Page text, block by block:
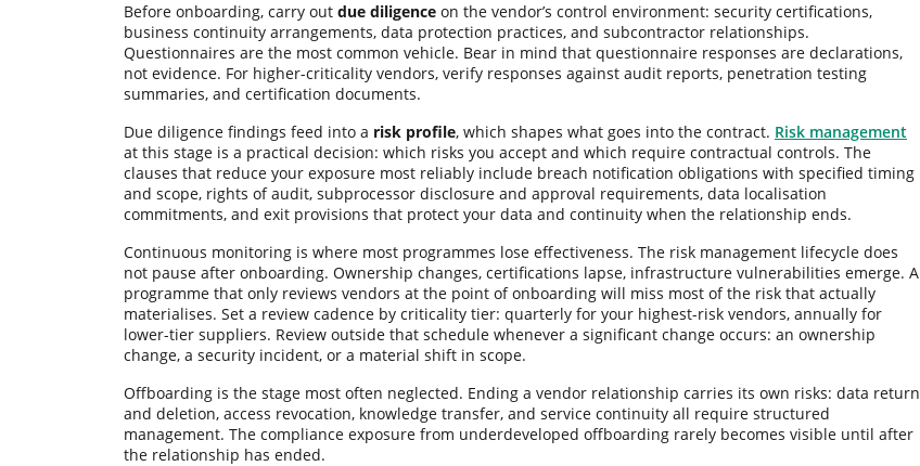
Before onboarding, carry out due diligence on the vendor’s control environment: security certifications,
business continuity arrangements, data protection practices, and subcontractor relationships.
Questionnaires are the most common vehicle. Bear in mind that questionnaire responses are declarations,
not evidence. For higher-criticality vendors, verify responses against audit reports, penetration testing
summaries, and certification documents.
Due diligence findings feed into a risk profile, which shapes what goes into the contract. Risk management
at this stage is a practical decision: which risks you accept and which require contractual controls. The
clauses that reduce your exposure most reliably include breach notification obligations with specified timing
and scope, rights of audit, subprocessor disclosure and approval requirements, data localisation
commitments, and exit provisions that protect your data and continuity when the relationship ends.
Continuous monitoring is where most programmes lose effectiveness. The risk management lifecycle does
not pause after onboarding. Ownership changes, certifications lapse, infrastructure vulnerabilities emerge. A
programme that only reviews vendors at the point of onboarding will miss most of the risk that actually
materialises. Set a review cadence by criticality tier: quarterly for your highest-risk vendors, annually for
lower-tier suppliers. Review outside that schedule whenever a significant change occurs: an ownership
change, a security incident, or a material shift in scope.
Offboarding is the stage most often neglected. Ending a vendor relationship carries its own risks: data return
and deletion, access revocation, knowledge transfer, and service continuity all require structured
management. The compliance exposure from underdeveloped offboarding rarely becomes visible until after
the relationship has ended.